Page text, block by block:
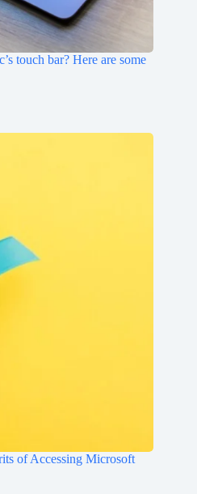
touch bar? Here are some
of Accessing Microsoft